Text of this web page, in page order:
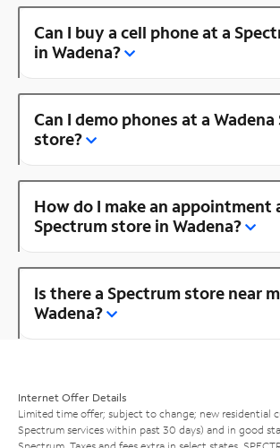
Can I buy a cell phone at a
in Wadena?
Can I demo phones at a
store?
How do I make an appointment
Spectrum store in Wadena?
Is there a Spectrum store near
Wadena?
Internet Offer Details
Limited time offer; subject to change; new residential
Spectrum services within past 30 days) and in good